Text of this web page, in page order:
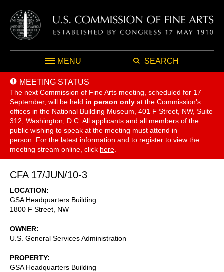
MENU SEARCH
MEETING STATUS
The next Commission of Fine Arts meeting, scheduled for 17
September, will be held in person only at the Commission's
offices in the National Building Museum, 401 F Street, NW, Suite
312, Washington, D.C. All applicants and all members of the
public wishing to speak at the meeting must attend in
person. For the latest information and to register to view the
meeting stream online, click here
CFA 17/JUN/10-3
LOCATION
GSA Headquarters Building
1800 F Street, NW
OWNER
U.S. General Services Administration
PROPERTY
GSA Headquarters Building